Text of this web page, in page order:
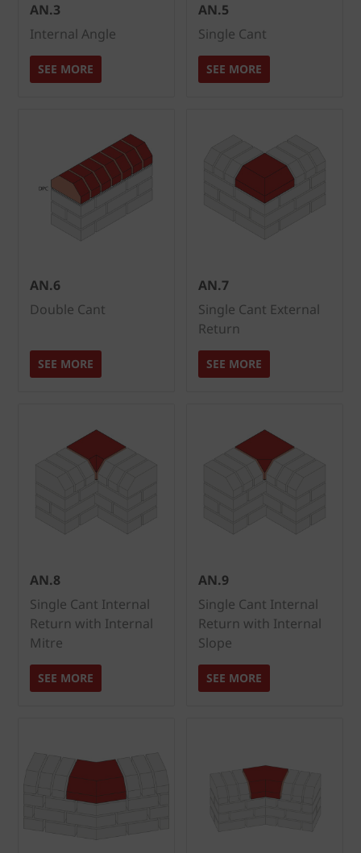
AN.3
Internal Angle
SEE MORE
AN.5
Single Cant
SEE MORE
AN.6
Double Cant
SEE MORE
AN.7
Single Cant External
Return
SEE MORE
AN.8
Single Cant Internal
Return with Internal
Mitre
SEE MORE
AN.9
Single Cant Internal
Return with Internal
Slope
SEE MORE